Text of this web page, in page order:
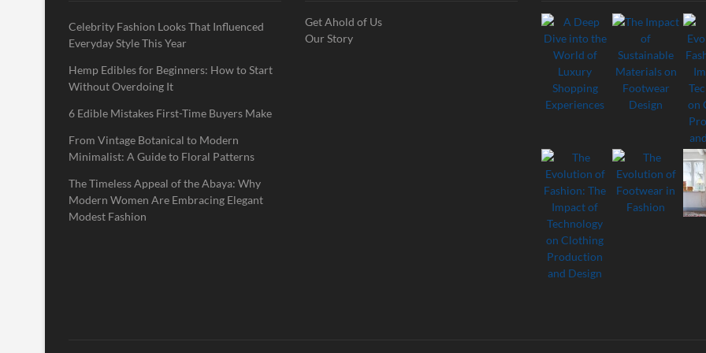
Celebrity Fashion Looks That Influenced
Everyday Style This Year
Hemp Edibles for Beginners: How to Start
Without Overdoing It
6 Edible Mistakes First-Time Buyers Make
From Vintage Botanical to Modern
Minimalist: A Guide to Floral Patterns
The Timeless Appeal of the Abaya: Why
Modern Women Are Embracing Elegant
Modest Fashion
Get Ahold of Us
Our Story